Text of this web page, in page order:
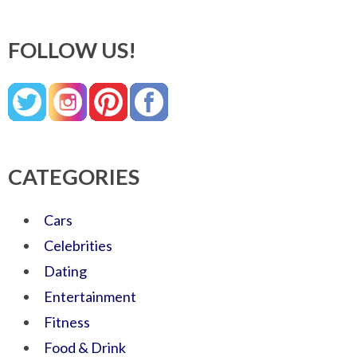
FOLLOW US!
CATEGORIES
Cars
Celebrities
Dating
Entertainment
Fitness
Food & Drink